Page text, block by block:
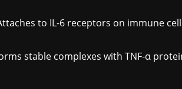
to IL-6 receptors on immune
stable complexes with TNF-α